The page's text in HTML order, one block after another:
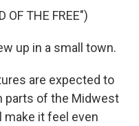
OF THE FREE")
up in a small town.
are expected to
parts of the Midwest
make it feel even